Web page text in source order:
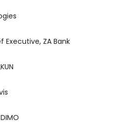
Executive, ZA Bank